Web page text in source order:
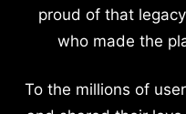
proud of that
who made the
To the millions of